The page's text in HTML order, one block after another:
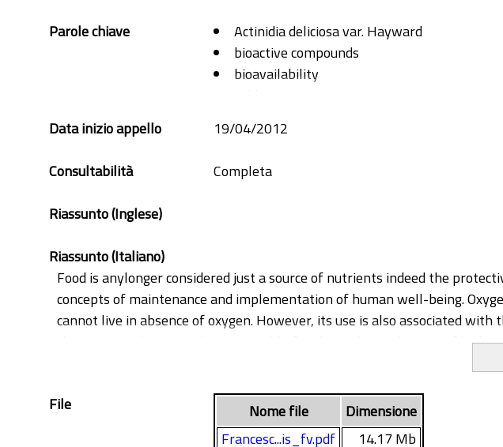
Parole chiave
Actinidia deliciosa var. Hayward
bioactive compounds
bioavailability
Malus domestica
Data inizio appello
19/04/2012
Consultabilità
Completa
Riassunto (Inglese)
Riassunto (Italiano)
Food is anylonger considered just a source of nutrients indeed the
concepts of maintenance and implementation of human well-being.
cannot live in absence of oxygen. However, its use is also associated
the organism known to be responsible for the oxidative damage of
prevention and detoxification processes are enzymatically or non-
oxidants and free radicals thus exerting a cells protective role against
food preservation, slowing down processes like deterioration or colour
File Nome file
Dimensione
Francesc...is_fv.pdf
14.17 Mb